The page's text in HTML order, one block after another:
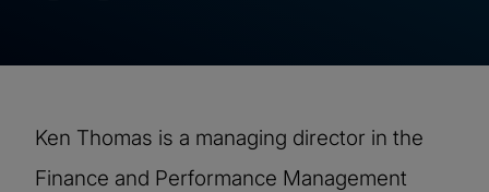
Ken Thomas is a managing director in the
Finance and Performance Management